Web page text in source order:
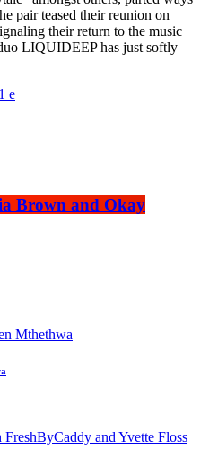
pair teased their reunion on
their return to the music
LIQUIDEEP has just softly
1
Brown and Okay